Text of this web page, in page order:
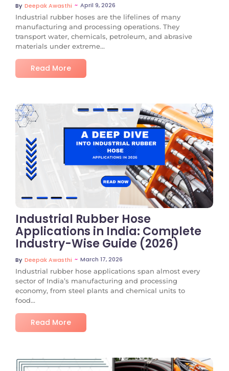
By Deepak Awasthi ~ April 9, 2026
Industrial rubber hoses are the lifelines of many
manufacturing and processing operations. They
transport water, chemicals, petroleum, and abrasive
materials under extreme...
Read More
No Comments
Industrial Rubber Hose
Applications in India: Complete
Industry-Wise Guide (2026)
By Deepak Awasthi ~ March 17, 2026
Industrial rubber hose applications span almost every
sector of India’s manufacturing and processing
economy, from steel plants and chemical units to
food...
Read More